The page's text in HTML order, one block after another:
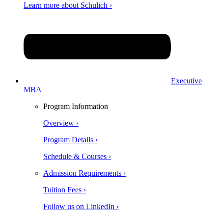
Learn more about Schulich ›
Executive
MBA
Program Information
Overview ›
Program Details ›
Schedule & Courses ›
Admission Requirements ›
Tuition Fees ›
Follow us on LinkedIn ›